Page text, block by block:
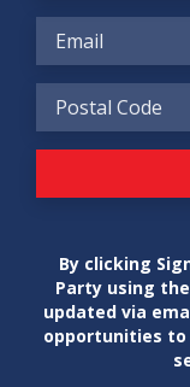
By clicking
Party using
updated via
opportunities to